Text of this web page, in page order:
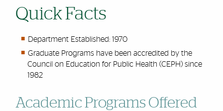
Quick Facts
Department Established: 1970
Graduate Programs have been accredited by the
Council on Education for Public Health (CEPH) since
1982
Academic Programs Offered